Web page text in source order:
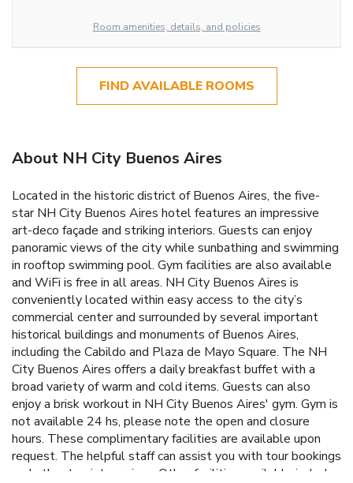
Room amenities, details, and policies
FIND AVAILABLE ROOMS
About NH City Buenos Aires
Located in the historic district of Buenos Aires, the five-
star NH City Buenos Aires hotel features an impressive
art-deco façade and striking interiors. Guests can enjoy
panoramic views of the city while sunbathing and swimming
in rooftop swimming pool. Gym facilities are also available
and WiFi is free in all areas. NH City Buenos Aires is
conveniently located within easy access to the city’s
commercial center and surrounded by several important
historical buildings and monuments of Buenos Aires,
including the Cabildo and Plaza de Mayo Square. The NH
City Buenos Aires offers a daily breakfast buffet with a
broad variety of warm and cold items. Guests can also
enjoy a brisk workout in NH City Buenos Aires' gym. Gym is
not available 24 hs, please note the open and closure
hours. These complimentary facilities are available upon
request. The helpful staff can assist you with tour bookings
and other tourist services. Other facilities available include